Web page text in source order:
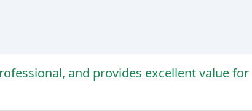
and provides excellent value for